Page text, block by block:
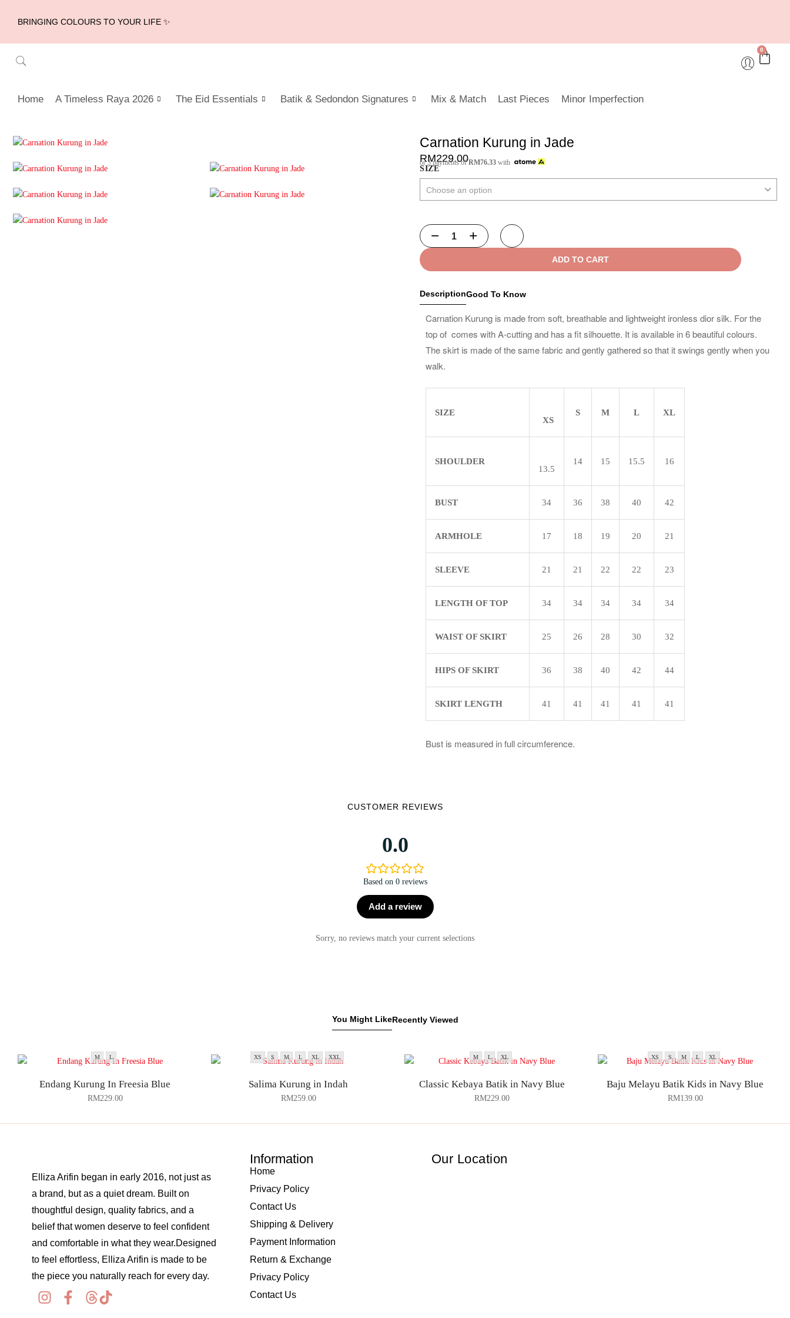
BRINGING COLOURS TO YOUR LIFE ✨
0
Home A Timeless Raya 2026 The Eid Essentials Batik & Sedondon Signatures Mix & Match Last Pieces Minor Imperfection
Carnation Kurung in Jade
RM229.00
or 3 payments ofRM76.33 with
SIZE
ADD TO CART
DescriptionGood To Know
Carnation Kurung is made from soft, breathable and lightweight ironless dior silk. For the
top of comes with A-cutting and has a fit silhouette. It is available in 6 beautiful colours.
The skirt is made of the same fabric and gently gathered so that it swings gently when you
walk.
SIZE
XS
S M L XL
SHOULDER
13.5
14 15 15.5 16
BUST 34 36 38 40 42
ARMHOLE 17 18 19 20 21
SLEEVE 21 21 22 22 23
LENGTH OF TOP 34 34 34 34 34
WAIST OF SKIRT 25 26 28 30 32
HIPS OF SKIRT 36 38 40 42 44
SKIRT LENGTH 41 41 41 41 41
Bust is measured in full circumference.
CUSTOMER REVIEWS
0.0
Based on 0 reviews
Add a review
Sorry, no reviews match your current selections
You Might LikeRecently Viewed
M L
Endang Kurung In Freesia Blue
RM229.00
XS S M L XL XXL
Salima Kurung in Indah
RM259.00
M L XL
Classic Kebaya Batik in Navy Blue
RM229.00
XS S M L XL
Baju Melayu Batik Kids in Navy Blue
RM139.00
Elliza Arifin began in early 2016, not just as
a brand, but as a quiet dream. Built on
thoughtful design, quality fabrics, and a
belief that women deserve to feel confident
and comfortable in what they wear.Designed
to feel effortless, Elliza Arifin is made to be
the piece you naturally reach for every day.
Information
Home
Privacy Policy
Contact Us
Shipping & Delivery
Payment Information
Return & Exchange
Privacy Policy
Contact Us
Our Location